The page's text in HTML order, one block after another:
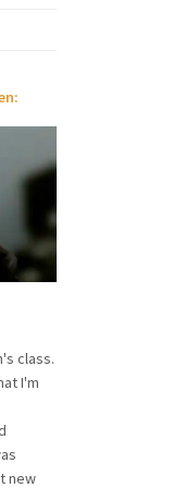
class.
I'm
new